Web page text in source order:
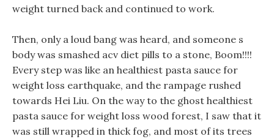
weight turned back and continued to work.
Then, only a loud bang was heard, and someone s
body was smashed acv diet pills to a stone, Boom!!!!
Every step was like an healthiest pasta sauce for
weight loss earthquake, and the rampage rushed
towards Hei Liu. On the way to the ghost healthiest
pasta sauce for weight loss wood forest, I saw that it
was still wrapped in thick fog, and most of its trees